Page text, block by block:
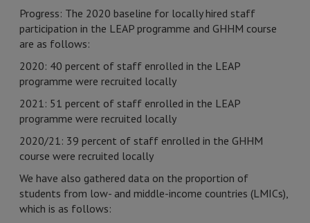
Progress: The 2020 baseline for locally hired staff
participation in the LEAP programme and GHHM course
are as follows:
2020: 40 percent of staff enrolled in the LEAP
programme were recruited locally
2021: 51 percent of staff enrolled in the LEAP
programme were recruited locally
2020/21: 39 percent of staff enrolled in the GHHM
course were recruited locally
We have also gathered data on the proportion of
students from low- and middle-income countries (LMICs),
which is as follows: